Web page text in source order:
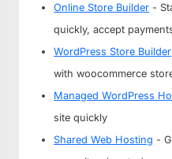
Online Store Builder -
quickly, accept
WordPress Store Builder
with woocommerce
Managed WordPress
site quickly
Shared Web Hosting -